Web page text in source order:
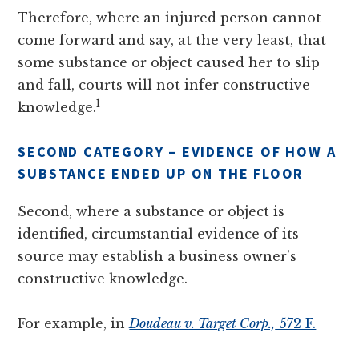
Therefore, where an injured person cannot
come forward and say, at the very least, that
some substance or object caused her to slip
and fall, courts will not infer constructive
knowledge.1
SECOND CATEGORY – EVIDENCE OF HOW A
SUBSTANCE ENDED UP ON THE FLOOR
Second, where a substance or object is
identified, circumstantial evidence of its
source may establish a business owner’s
constructive knowledge.
For example, inDoudeau v. Target Corp., 572 F.